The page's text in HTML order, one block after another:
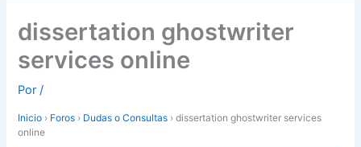
dissertation ghostwriter
services online
Por/
Inicio › Foros › Dudas o Consultas › dissertation ghostwriter services
online